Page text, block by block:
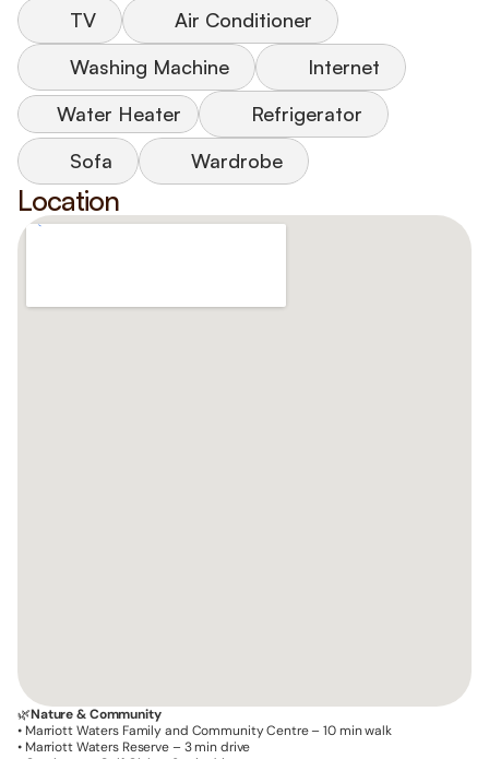
TV
Air Conditioner
Washing Machine
Internet
Water Heater
Refrigerator
Sofa
Wardrobe
Location
🌿Nature & Community
• Marriott Waters Family and Community Centre – 10 min walk
• Marriott Waters Reserve – 3 min drive